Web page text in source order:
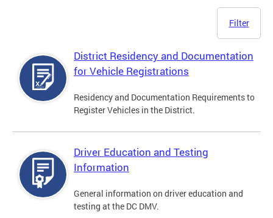
Filter
District Residency and Documentation
for Vehicle Registrations
Residency and Documentation Requirements to
Register Vehicles in the District.
Driver Education and Testing
Information
General information on driver education and
testing at the DC DMV.